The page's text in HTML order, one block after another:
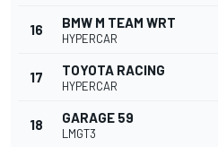
16 BMW M TEAM WRT
HYPERCAR
17 TOYOTA RACING
HYPERCAR
18 GARAGE 59
LMGT3